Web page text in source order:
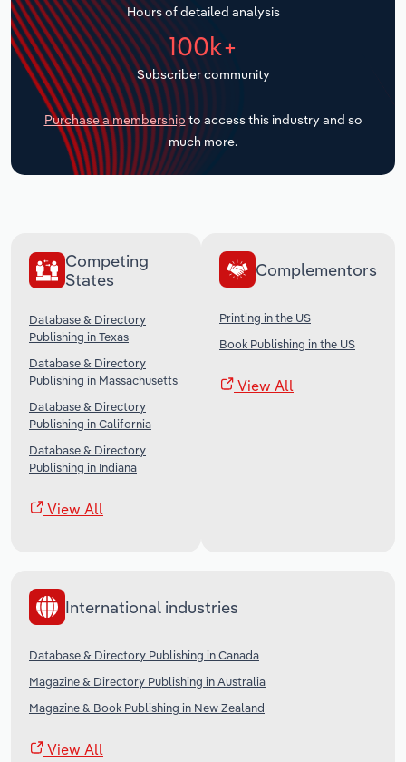
Hours of detailed analysis
100k+
Subscriber community
Purchase a membership to access this industry and so
much more.
Competing
States
Database & Directory
Publishing in Texas
Database & Directory
Publishing in Massachusetts
Database & Directory
Publishing in California
Database & Directory
Publishing in Indiana
View All
Complementors
Printing in the US
Book Publishing in the US
View All
International industries
Database & Directory Publishing in Canada
Magazine & Directory Publishing in Australia
Magazine & Book Publishing in New Zealand
View All
Transportation and Warehousing
Utilities
Wholesale Trade